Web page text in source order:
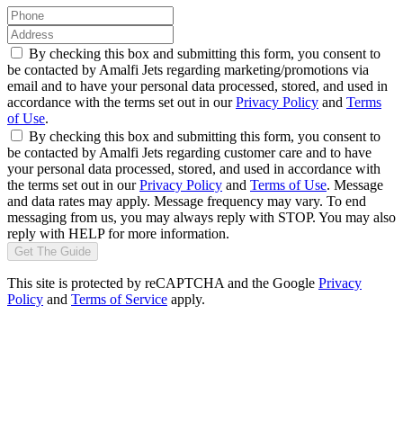
By checking this box and submitting this form, you consent to
be contacted by Amalfi Jets regarding marketing/promotions via
email and to have your personal data processed, stored, and used in
accordance with the terms set out in ourPrivacy Policy and Terms
of Use.
By checking this box and submitting this form, you consent to
be contacted by Amalfi Jets regarding customer care and to have
your personal data processed, stored, and used in accordance with
the terms set out in ourPrivacy Policy and Terms of Use. Message
and data rates may apply. Message frequency may vary. To end
messaging from us, you may always reply with STOP. You may also
reply with HELP for more information.
Get The Guide
This site is protected by reCAPTCHA and the Google Privacy
Policy and Terms of Service apply.